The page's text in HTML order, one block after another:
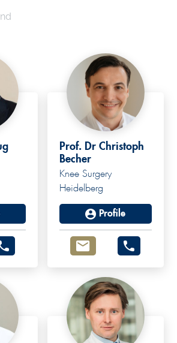
Prof. Dr Christoph
Becher
Knee Surgery
Heidelberg
Profile